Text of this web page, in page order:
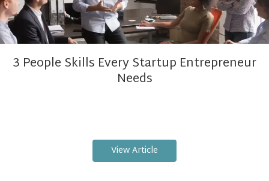
3 People Skills Every Startup Entrepreneur
Needs
View Article